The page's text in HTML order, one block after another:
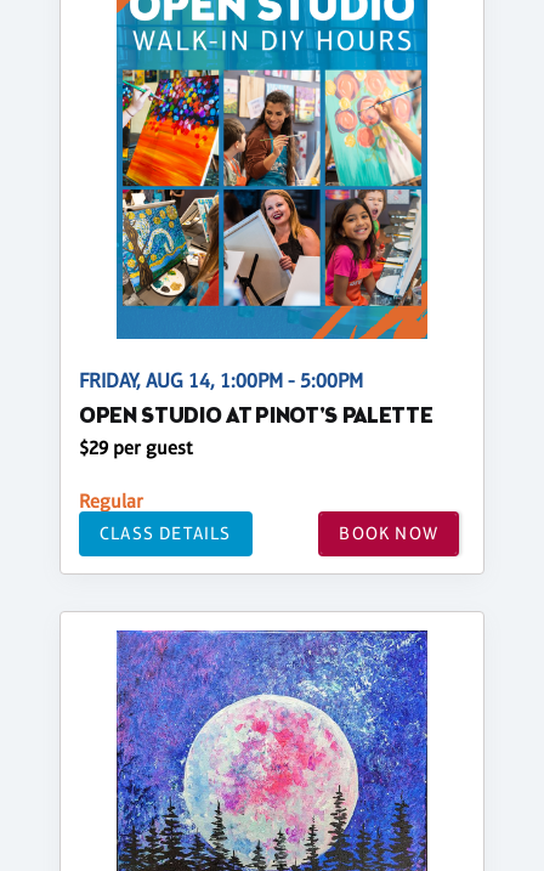
FRIDAY, AUG 14, 1:00PM - 5:00PM
OPEN STUDIO AT PINOT'S PALETTE
$29 per guest
Regular
CLASS DETAILS BOOK NOW